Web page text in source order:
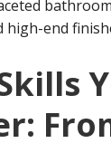
high-end